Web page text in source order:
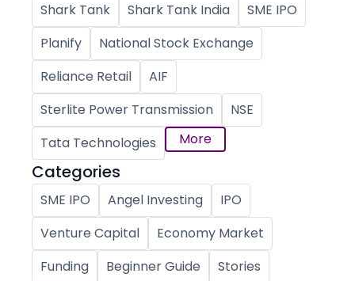
Shark Tank Shark Tank India
SME IPO
Planify
National Stock Exchange
Reliance Retail
AIF
Sterlite Power Transmission
NSE
Tata Technologies
More
Categories
SME IPO Angel Investing
IPO
Venture Capital
Economy Market
Funding
Beginner Guide
Stories